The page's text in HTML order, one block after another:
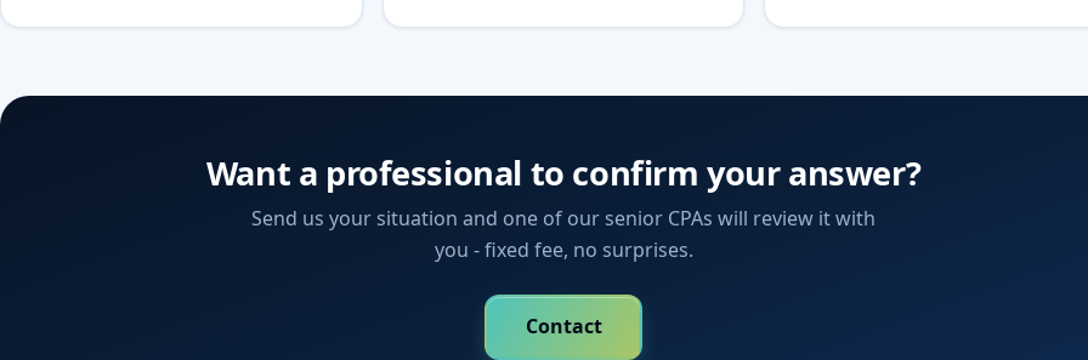
Want a professional to confirm your answer?
Send us your situation and one of our senior CPAs will review it with
you - fixed fee, no surprises.
Contact